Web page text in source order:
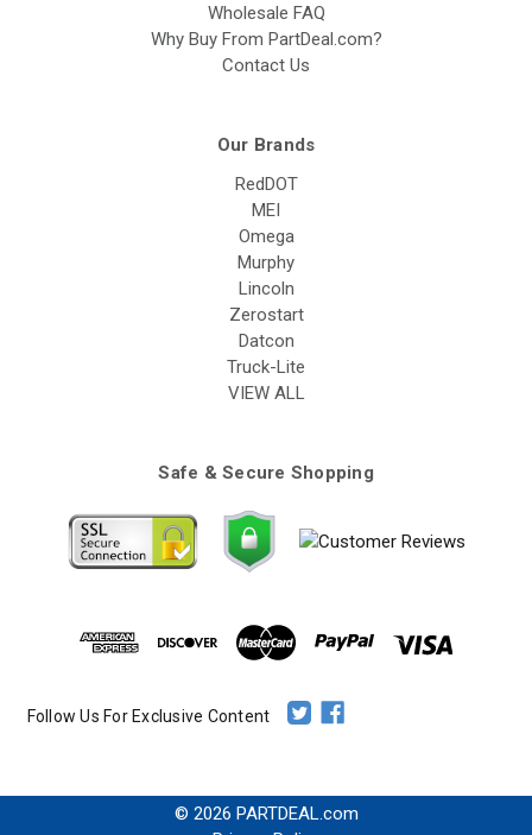
Wholesale FAQ
Why Buy From PartDeal.com?
Contact Us
Our Brands
RedDOT
MEI
Omega
Murphy
Lincoln
Zerostart
Datcon
Truck-Lite
VIEW ALL
Safe & Secure Shopping
Follow Us For Exclusive Content
© 2026 PARTDEAL.com